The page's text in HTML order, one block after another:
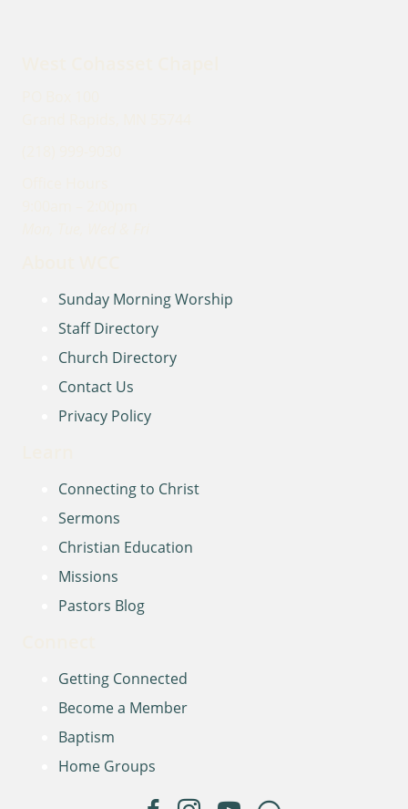
Sunday Morning Worship
Staff Directory
Church Directory
Contact Us
Privacy Policy
Connecting to Christ
Sermons
Christian Education
Missions
Pastors Blog
Getting Connected
Become a Member
Baptism
Home Groups